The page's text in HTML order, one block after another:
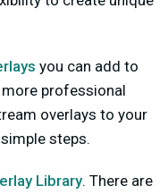
you can add to
professional
overlays to your
steps.
Library. There are